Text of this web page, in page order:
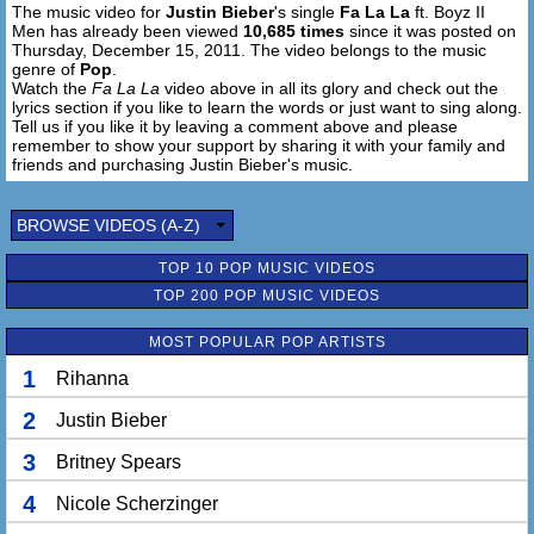
Fa la la la la, fa la la la la
I know that it's christmas time
Fa la la la la, fa la la la la
Know that it's christmas time...
The music video for Justin Bieber's single Fa La La ft. Boyz II
Men has already been viewed 10,685 times since it was posted on
Thursday, December 15, 2011. The video belongs to the music
genre of Pop
Watch the Fa La La video above in all its glory and check out the
lyrics section if you like to learn the words or just want to sing along.
Tell us if you like it by leaving a comment above and please
remember to show your support by sharing it with your family and
friends and purchasing Justin Bieber's music.
BROWSE VIDEOS (A-Z)
TOP 10 POP MUSIC VIDEOS
TOP 200 POP MUSIC VIDEOS
MOST POPULAR POP ARTISTS
1 Rihanna
2 Justin Bieber
3 Britney Spears
4 Nicole Scherzinger